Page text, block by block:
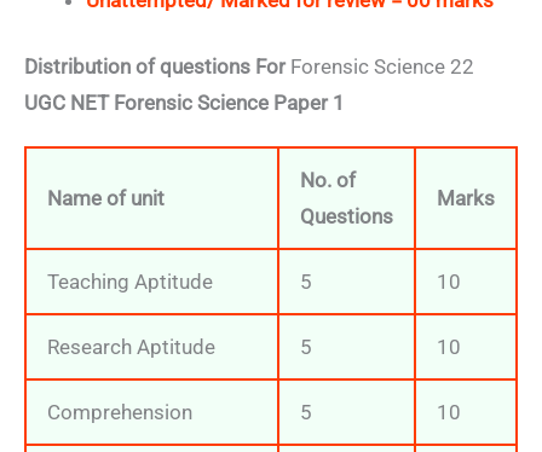
Distribution of questions For Forensic Science 22
UGC NET Forensic Science Paper 1
Name of unit
No. of
Questions
Marks
Teaching Aptitude 5 10
Research Aptitude 5 10
Comprehension 5 10